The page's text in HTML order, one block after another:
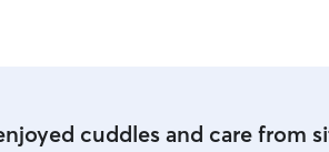
cuddles and care from